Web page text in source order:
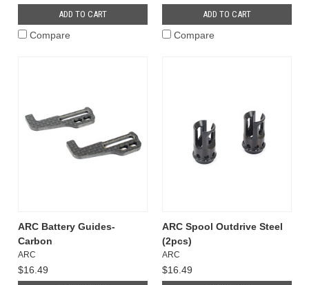
ADD TO CART
Compare
ADD TO CART
Compare
ARC Battery Guides-
Carbon
ARC
$16.49
ARC Spool Outdrive Steel
(2pcs)
ARC
$16.49